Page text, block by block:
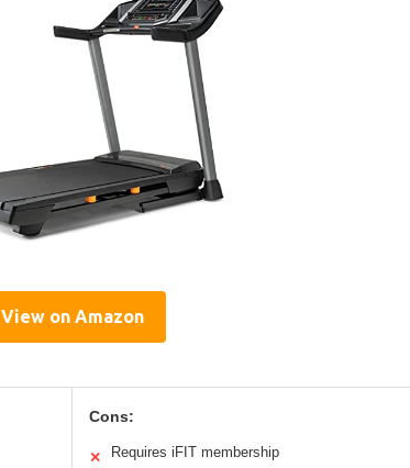
View on Amazon
Cons:
✕ Requires iFIT membership